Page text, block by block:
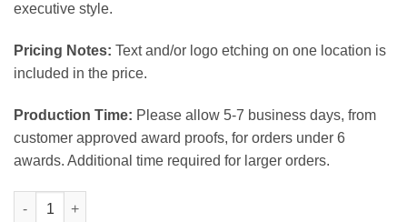
executive style.
Pricing Notes: Text and/or logo etching on one location is
included in the price.
Production Time: Please allow 5-7 business days, from
customer approved award proofs, for orders under 6
awards. Additional time required for larger orders.
Starfire Arch w/ Base - medium quantity